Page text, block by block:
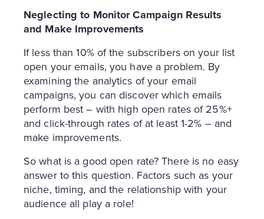
Neglecting to Monitor Campaign Results
and Make Improvements
If less than 10% of the subscribers on your list
open your emails, you have a problem. By
examining the analytics of your email
campaigns, you can discover which emails
perform best – with high open rates of 25%+
and click-through rates of at least 1-2% – and
make improvements.
So what is a good open rate? There is no easy
answer to this question. Factors such as your
niche, timing, and the relationship with your
audience all play a role!